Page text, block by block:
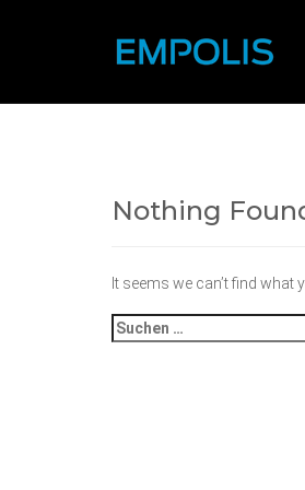
Nothing
It seems we can’t find what
Suchen
nach: